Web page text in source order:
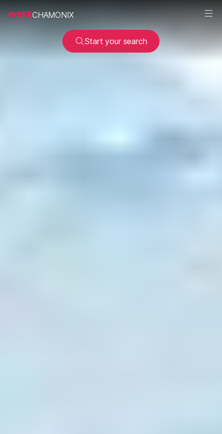
SEECHAMONIX
Start your search